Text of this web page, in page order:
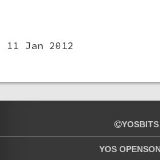
11 Jan 2012
YOSBITS
YOS